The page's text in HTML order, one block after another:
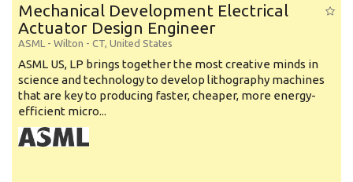
Mechanical Development Electrical
Actuator Design Engineer
ASML - Wilton - CT, United States
ASML US, LP brings together the most creative minds in
science and technology to develop lithography machines
that are key to producing faster, cheaper, more energy-
efficient micro...